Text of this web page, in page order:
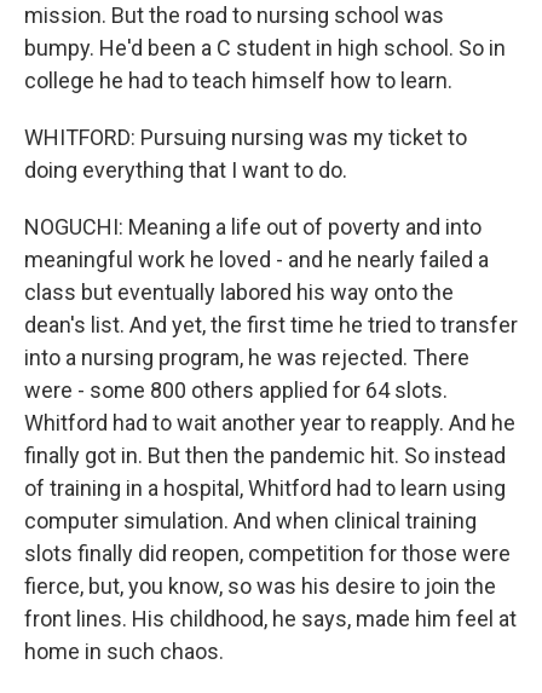
mission. But the road to nursing school was
bumpy. He'd been a C student in high school. So in
college he had to teach himself how to learn.
WHITFORD: Pursuing nursing was my ticket to
doing everything that I want to do.
NOGUCHI: Meaning a life out of poverty and into
meaningful work he loved - and he nearly failed a
class but eventually labored his way onto the
dean's list. And yet, the first time he tried to transfer
into a nursing program, he was rejected. There
were - some 800 others applied for 64 slots.
Whitford had to wait another year to reapply. And he
finally got in. But then the pandemic hit. So instead
of training in a hospital, Whitford had to learn using
computer simulation. And when clinical training
slots finally did reopen, competition for those were
fierce, but, you know, so was his desire to join the
front lines. His childhood, he says, made him feel at
home in such chaos.